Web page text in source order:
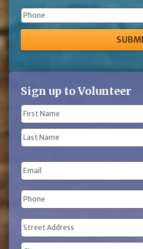
Phone
Sign up to Volunteer
Name
(Required)
First
Name
Name
Email
Phone
(Required)
Address
(Required)
Street